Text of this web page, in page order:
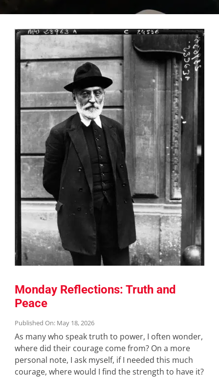
Monday Reflections: Truth and
Peace
Published On: May 18, 2026
As many who speak truth to power, I often wonder,
where did their courage come from? On a more
personal note, I ask myself, if I needed this much
courage, where would I find the strength to have it?